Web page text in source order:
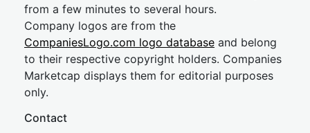
from a few minutes to several hours.
Company logos are from the
CompaniesLogo.com logo database and belong
to their respective copyright holders. Companies
Marketcap displays them for editorial purposes
only.
Contact